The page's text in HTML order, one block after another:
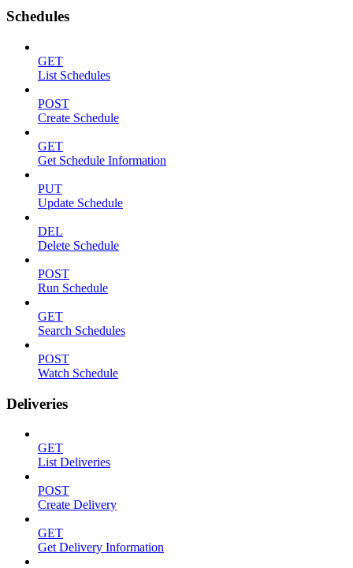
Schedules
GET
List Schedules
POST
Create Schedule
GET
Get Schedule Information
PUT
Update Schedule
DEL
Delete Schedule
POST
Run Schedule
GET
Search Schedules
POST
Watch Schedule
Deliveries
GET
List Deliveries
POST
Create Delivery
GET
Get Delivery Information